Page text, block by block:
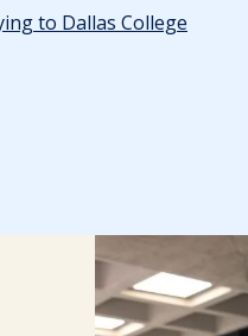
to Dallas College